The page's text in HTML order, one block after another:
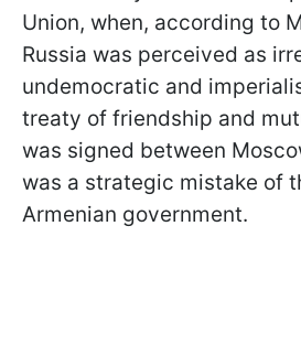
Union, when, according to
Russia was perceived as
undemocratic and
treaty of friendship and
was signed between
was a strategic mistake of
Armenian government.